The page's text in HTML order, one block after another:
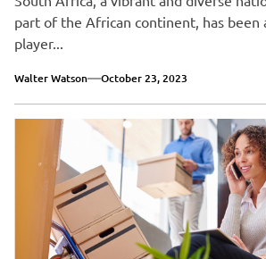
part of the African continent, has been
player...
Walter Watson October 23, 2023